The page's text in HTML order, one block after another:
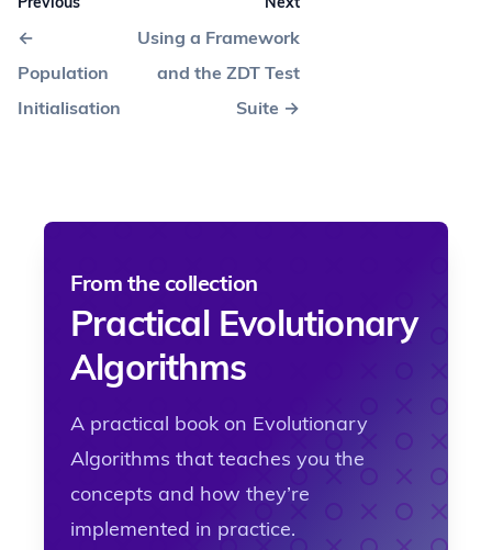
←
Population
Initialisation
Using a Framework
and the ZDT Test
Suite →
From the collection
Practical Evolutionary
Algorithms
A practical book on Evolutionary
Algorithms that teaches you the
concepts and how they’re
implemented in practice.